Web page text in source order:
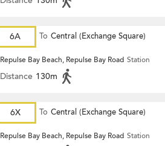
6A To Central (Exchange Square)
Repulse Bay Beach, Repulse Bay Road Station
Distance 130m
6X To Central (Exchange Square)
Repulse Bay Beach, Repulse Bay Road Station